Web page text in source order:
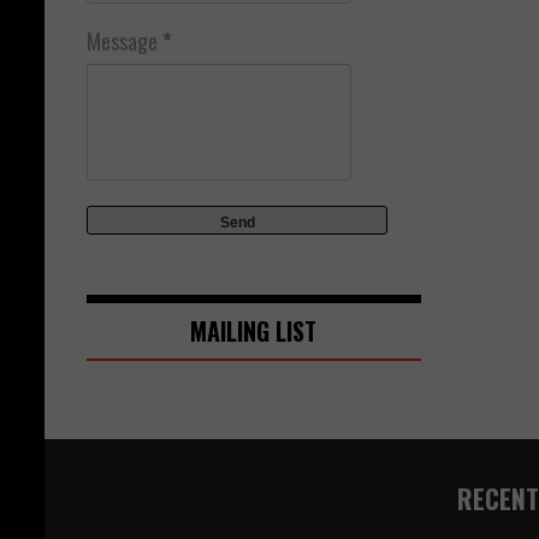
Message *
MAILING LIST